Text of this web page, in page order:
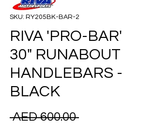
SKU: RY205BK-BAR-2
RIVA 'PRO-BAR'
30" RUNABOUT
HANDLEBARS -
BLACK
AED 600.00 Regular